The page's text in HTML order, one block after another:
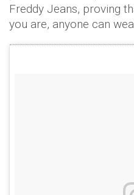
Freddy Jeans, proving
you are, anyone can